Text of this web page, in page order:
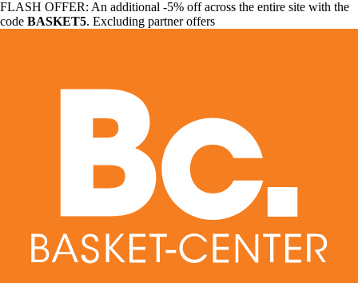
FLASH OFFER: An additional -5% off across the entire site with the
code BASKET5. Excluding partner offers